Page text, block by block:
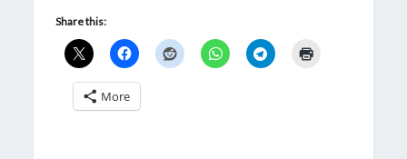
Share this:
More